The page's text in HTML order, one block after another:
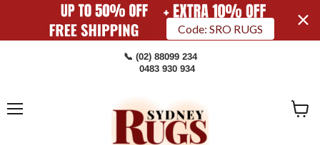
Code: SRO RUGS
📞 (02) 88099 234
0483 930 934